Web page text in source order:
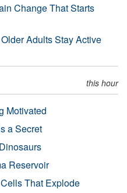
Change That Starts
Adults Stay Active
this hour
Motivated
a Secret
Reservoir
That Explode